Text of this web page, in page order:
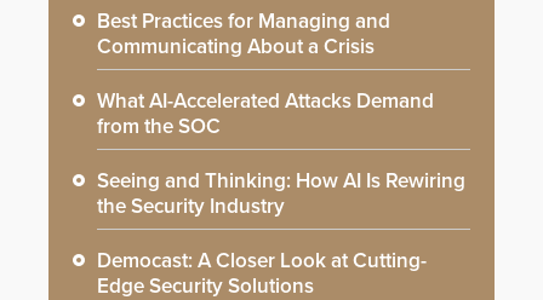
Best Practices for Managing and
Communicating About a Crisis
What AI-Accelerated Attacks Demand
from the SOC
Seeing and Thinking: How AI Is Rewiring
the Security Industry
Democast: A Closer Look at Cutting-
Edge Security Solutions